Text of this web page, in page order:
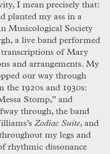
I mean precisely that:
planted my ass in a
Musicological Society
a live band performed
transcriptions of Mary
and arrangements. My
our way through
the 1920s and 1930s:
Stomp,” and
through, the band
Zodiac Suite, and
my legs and
rhythmic dissonance